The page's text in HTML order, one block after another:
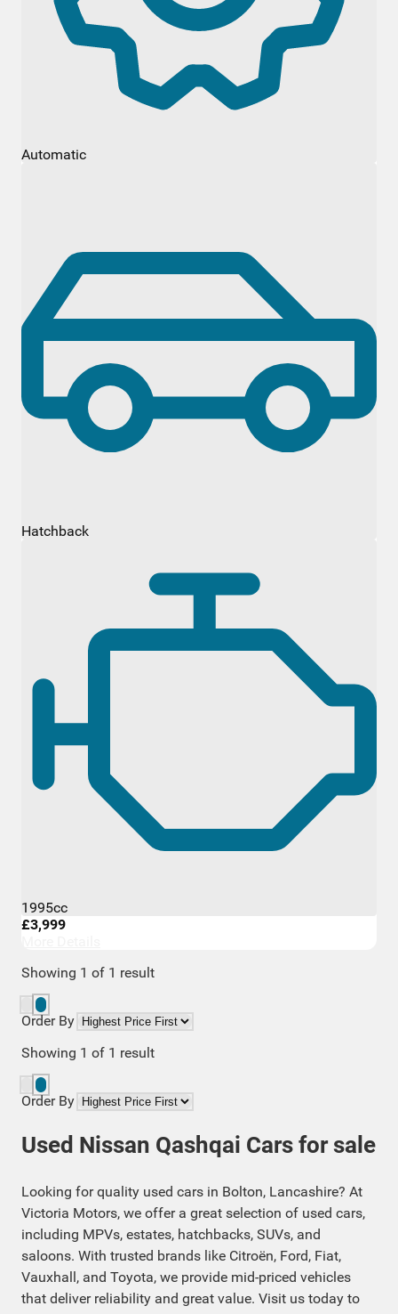
Automatic
Hatchback
1995cc
£3,999
Showing 1 of 1 result
Order By
Showing 1 of 1 result
Order By
Used Nissan Qashqai Cars for sale
Looking for quality used cars in Bolton, Lancashire? At
Victoria Motors, we offer a great selection of used cars,
including MPVs, estates, hatchbacks, SUVs, and
saloons. With trusted brands like Citroën, Ford, Fiat,
Vauxhall, and Toyota, we provide mid-priced vehicles
that deliver reliability and great value. Visit us today to